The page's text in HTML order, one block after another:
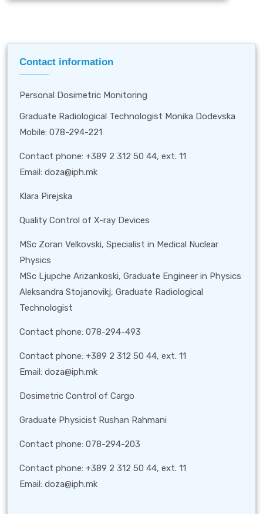
Contact information
Personal Dosimetric Monitoring
Graduate Radiological Technologist Monika Dodevska
Mobile: 078-294-221
Contact phone: +389 2 312 50 44, ext. 11
Email: doza@iph.mk
Klara Pirejska
Quality Control of X-ray Devices
MSc Zoran Velkovski, Specialist in Medical Nuclear
Physics
MSc Ljupche Arizankoski, Graduate Engineer in Physics
Aleksandra Stojanovikj, Graduate Radiological
Technologist
Contact phone: 078-294-493
Contact phone: +389 2 312 50 44, ext. 11
Email: doza@iph.mk
Dosimetric Control of Cargo
Graduate Physicist Rushan Rahmani
Contact phone: 078-294-203
Contact phone: +389 2 312 50 44, ext. 11
Email: doza@iph.mk